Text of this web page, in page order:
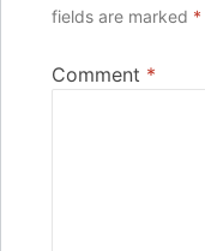
fields are marked *
Comment *